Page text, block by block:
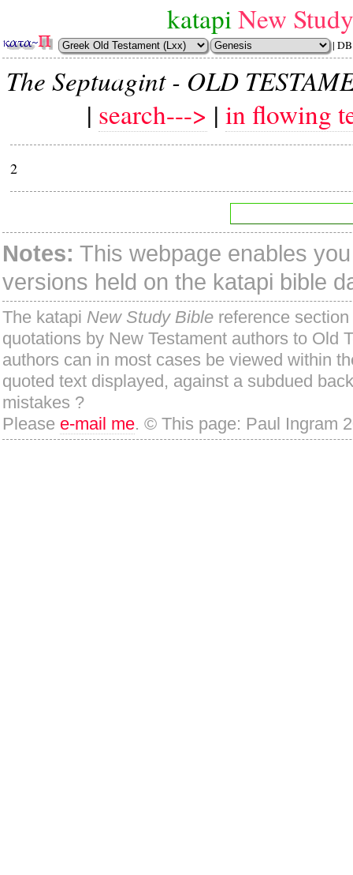
katapi New
|
The Septuagint - OLD
| search---> | in flowing
2
Notes: This webpage enables
versions held on the katapi bible
The katapiNew Study Bible reference
quotations by New Testament authors to Old
authors can in most cases be viewed within
quoted text displayed, against a subdued
mistakes ?
Please e-mail me. © This page: Paul Ingram